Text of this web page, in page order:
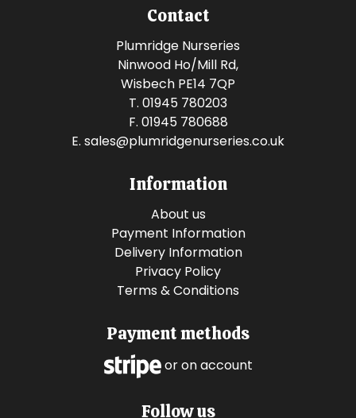
Contact
Plumridge Nurseries
Ninwood Ho/Mill Rd,
Wisbech PE14 7QP
T. 01945 780203
F. 01945 780688
E. sales@plumridgenurseries.co.uk
Information
About us
Payment Information
Delivery Information
Privacy Policy
Terms & Conditions
Payment methods
or on account
Follow us